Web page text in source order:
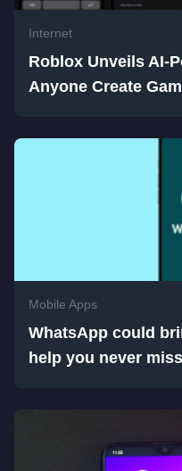
Internet
Roblox Unveils AI-
Anyone Create
Mobile Apps
WhatsApp could
help you never